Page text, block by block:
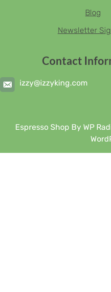
Blog
Newsletter
Contact
izzy@izzyking.com
Espresso Shop ByWP